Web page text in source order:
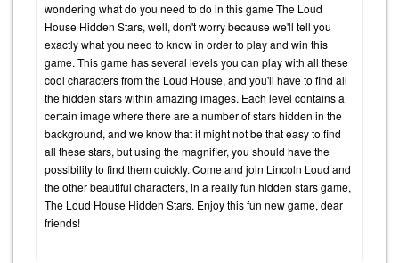
wondering what do you need to do in this game The Loud
House Hidden Stars, well, don't worry because we'll tell you
exactly what you need to know in order to play and win this
game. This game has several levels you can play with all these
cool characters from the Loud House, and you'll have to find all
the hidden stars within amazing images. Each level contains a
certain image where there are a number of stars hidden in the
background, and we know that it might not be that easy to find
all these stars, but using the magnifier, you should have the
possibility to find them quickly. Come and join Lincoln Loud and
the other beautiful characters, in a really fun hidden stars game,
The Loud House Hidden Stars. Enjoy this fun new game, dear
friends!